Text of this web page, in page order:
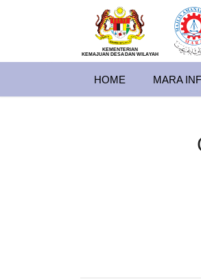
KEMENTERIAN
KEMAJUAN DESA DAN WILA YAH
HOME MARA